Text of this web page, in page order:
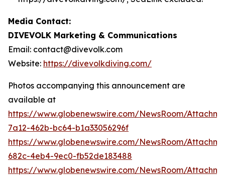
Media Contact:
DIVEVOLK Marketing & Communications
Email: contact@divevolk.com
Website: https://divevolkdiving.com/
Photos accompanying this announcement are
available at
https://www.globenewswire.com/NewsRoom/
7a12-462b-bc64-b1a33056296f
https://www.globenewswire.com/NewsRoom/
682c-4eb4-9ec0-fb52de183488
https://www.globenewswire.com/NewsRoom/